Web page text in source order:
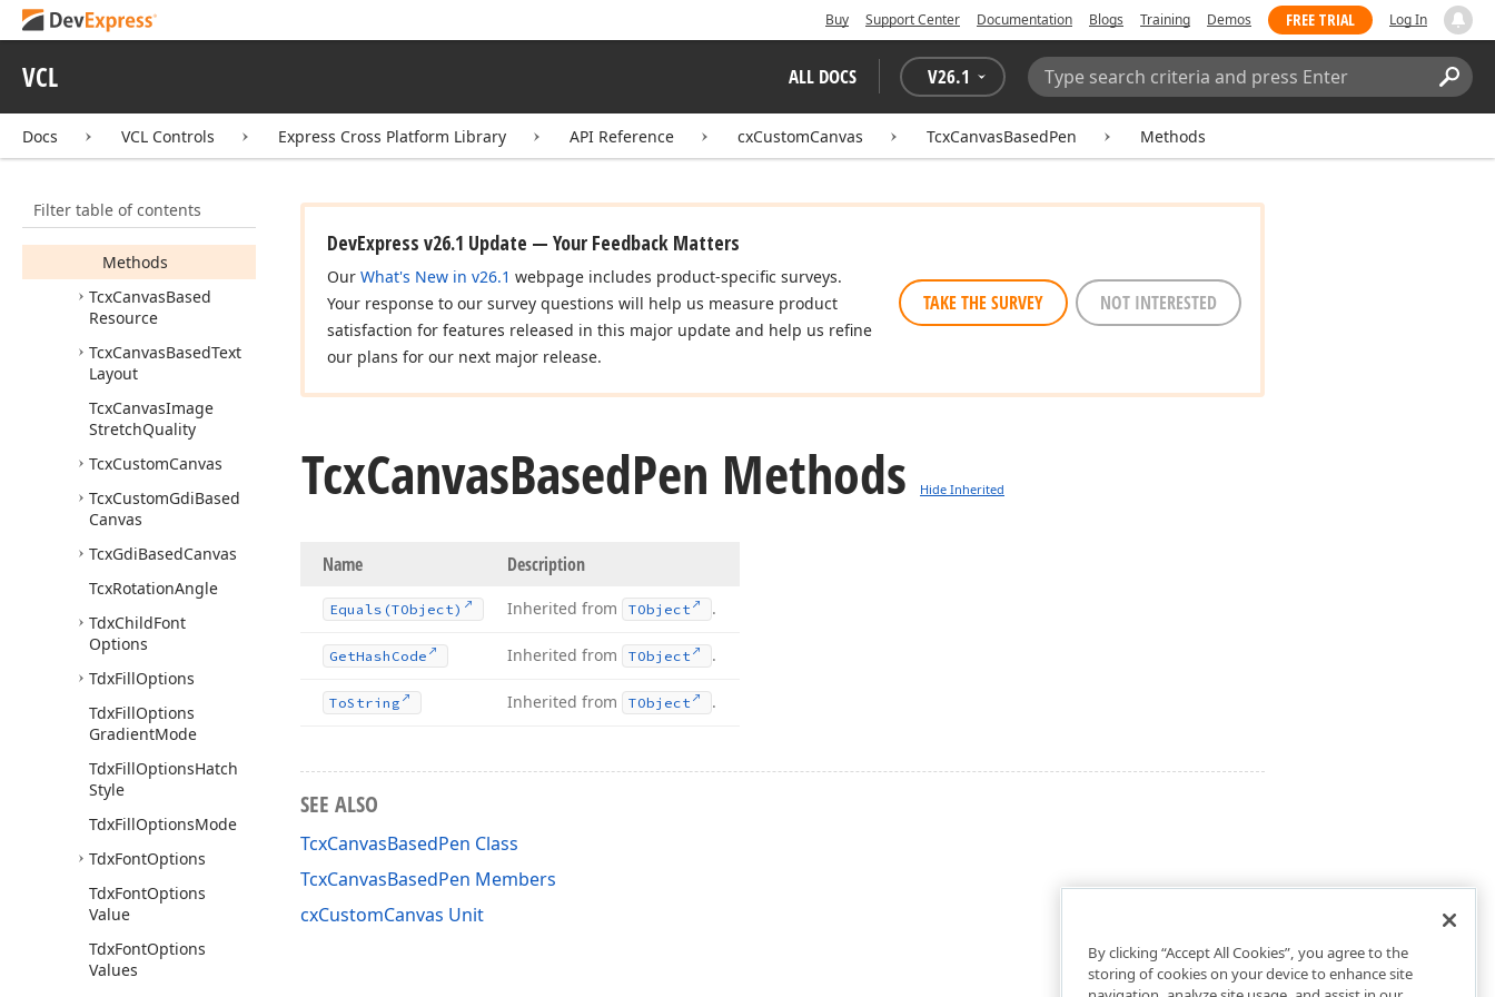
Buy Support Center Documentation Blogs Training Demos FREE TRIAL Log In
VCL ALL DOCS V26.1
Search:
Docs VCL Controls Express Cross Platform Library API Reference cxCustomCanvas TcxCanvasBasedPen Methods
Filter table of contents
TcxCanvas
Brush
Tcx
CanvasBased
Image
Members
Methods
TcxCanvasBased
Resource
TcxCanvasBasedText
Layout
TcxCanvasImage
StretchQuality
TcxCustomCanvas
TcxCustomGdiBased
Canvas
TcxGdiBasedCanvas
TcxRotationAngle
TdxChildFont
Options
TdxFillOptions
TdxFillOptions
GradientMode
TdxFillOptionsHatch
Style
TdxFillOptionsMode
TdxFontOptions
TdxFontOptions
Value
TdxFontOptions
Values
DevExpress v26.1 Update — Your Feedback Matters
Our What's New in v26.1 webpage includes product-specific surveys.
Your response to our survey questions will help us measure product
satisfaction for features released in this major update and help us refine
our plans for our next major release.
TAKE THE SURVEY NOT INTERESTED
TcxCanvasBasedPen Methods Hide Inherited
Name Description
Equals (TObject) Inherited from TObject .
GetHash Code Inherited from TObject .
ToString Inherited from TObject .
SEE ALSO
TcxCanvasBasedPen Class
TcxCanvasBasedPen Members
cxCustomCanvas Unit
By clicking “Accept All Cookies”, you agree to the
storing of cookies on your device to enhance site